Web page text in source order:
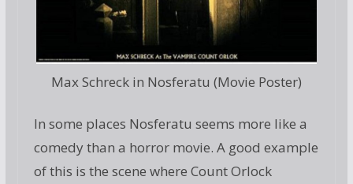
Max Schreck in Nosferatu (Movie Poster)
In some places Nosferatu seems more like a
comedy than a horror movie. A good example
of this is the scene where Count Orlock